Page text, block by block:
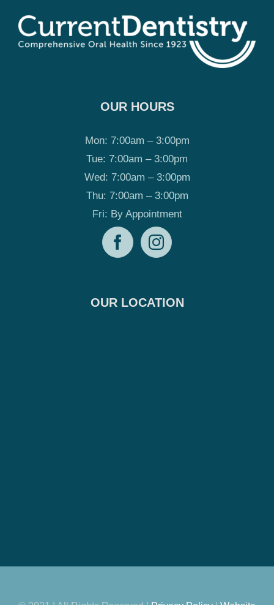
OUR HOURS
Mon: 7:00am – 3:00pm
Tue: 7:00am – 3:00pm
Wed: 7:00am – 3:00pm
Thu: 7:00am – 3:00pm
Fri: By Appointment
OUR LOCATION